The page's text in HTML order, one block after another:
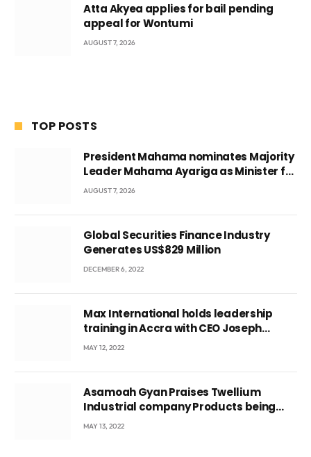
Atta Akyea applies for bail pending
appeal for Wontumi
AUGUST 7, 2026
TOP POSTS
President Mahama nominates Majority
Leader Mahama Ayariga as Minister for
Local Government
AUGUST 7, 2026
Global Securities Finance Industry
Generates US$829 Million
DECEMBER 6, 2022
Max International holds leadership
training in Accra with CEO Joseph
Voyticky
MAY 12, 2022
Asamoah Gyan Praises Twellium
Industrial company Products being
beyond International Standards.
MAY 13, 2022